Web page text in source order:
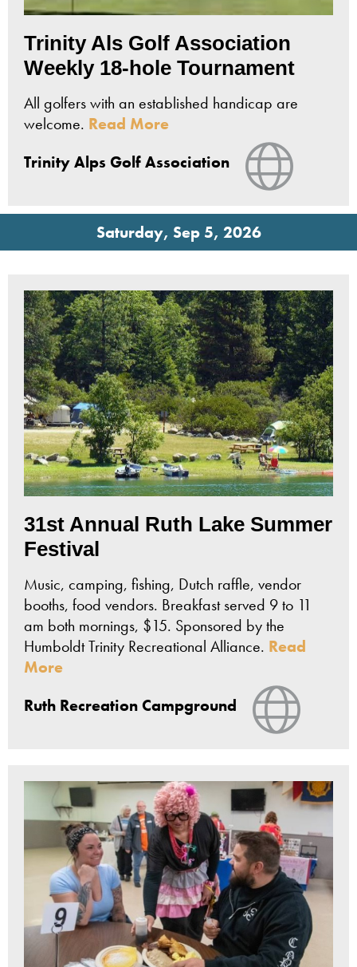
Trinity Als Golf Association
Weekly 18-hole Tournament
All golfers with an established handicap are
welcome. Read More
Trinity Alps Golf Association
Saturday, Sep 5, 2026
31st Annual Ruth Lake Summer
Festival
Music, camping, fishing, Dutch raffle, vendor
booths, food vendors. Breakfast served 9 to 11
am both mornings, $15. Sponsored by the
Humboldt Trinity Recreational Alliance. Read
More
Ruth Recreation Campground